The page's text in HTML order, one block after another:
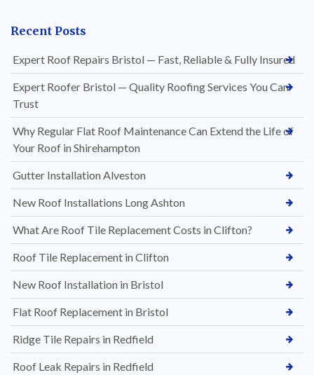
Recent Posts
Expert Roof Repairs Bristol — Fast, Reliable & Fully Insured
Expert Roofer Bristol — Quality Roofing Services You Can
Trust
Why Regular Flat Roof Maintenance Can Extend the Life of
Your Roof in Shirehampton
Gutter Installation Alveston
New Roof Installations Long Ashton
What Are Roof Tile Replacement Costs in Clifton?
Roof Tile Replacement in Clifton
New Roof Installation in Bristol
Flat Roof Replacement in Bristol
Ridge Tile Repairs in Redfield
Roof Leak Repairs in Redfield